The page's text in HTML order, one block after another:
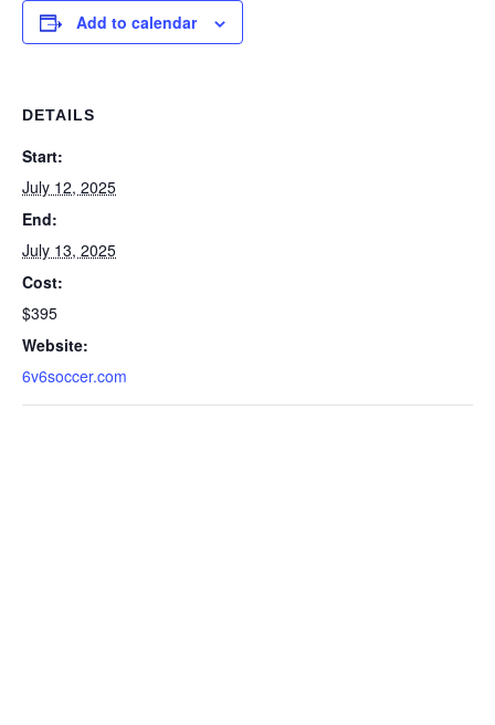
Add to calendar
DETAILS
Start:
July 12, 2025
End:
July 13, 2025
Cost:
$395
Website:
6v6soccer.com